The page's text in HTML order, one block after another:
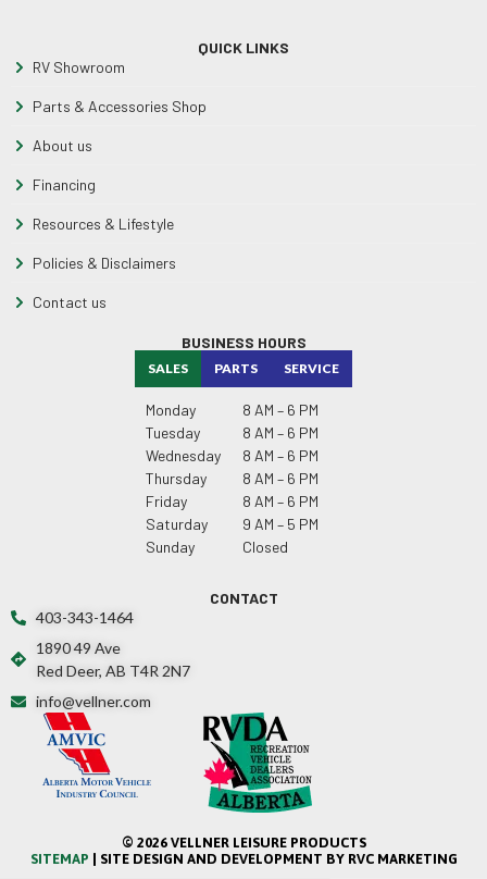
QUICK LINKS
RV Showroom
Parts & Accessories Shop
About us
Financing
Resources & Lifestyle
Policies & Disclaimers
Contact us
BUSINESS HOURS
SALES PARTS SERVICE
Monday
8 AM – 6 PM
Tuesday
8 AM – 6 PM
Wednesday
8 AM – 6 PM
Thursday
8 AM – 6 PM
Friday
8 AM – 6 PM
Saturday
9 AM – 5 PM
Sunday
Closed
CONTACT
403-343-1464
1890 49 Ave
Red Deer, AB T4R 2N7
info@vellner.com
© 2026 VELLNER LEISURE PRODUCTS
SITEMAP | SITE DESIGN AND DEVELOPMENT BY RVC MARKETING